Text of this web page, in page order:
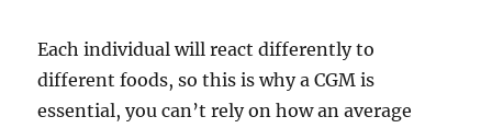
Each individual will react differently to
different foods, so this is why a CGM is
essential, you can’t rely on how an average